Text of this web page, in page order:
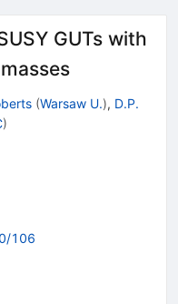
GUTs with
(Warsaw U.), D.P.
)
106